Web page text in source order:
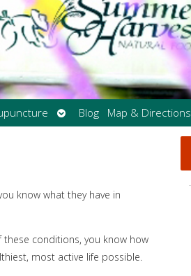
Open
submenu
Blog Map & Directions
know what they have in
these conditions, you know how
most active life possible.